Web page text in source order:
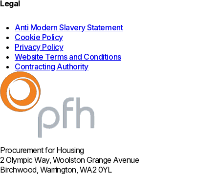
Legal
Anti Modern Slavery Statement
Cookie Policy
Privacy Policy
Website Terms and Conditions
Contracting Authority
Procurement for Housing
2 Olympic Way, Woolston Grange Avenue
Birchwood, Warrington, WA2 0YL